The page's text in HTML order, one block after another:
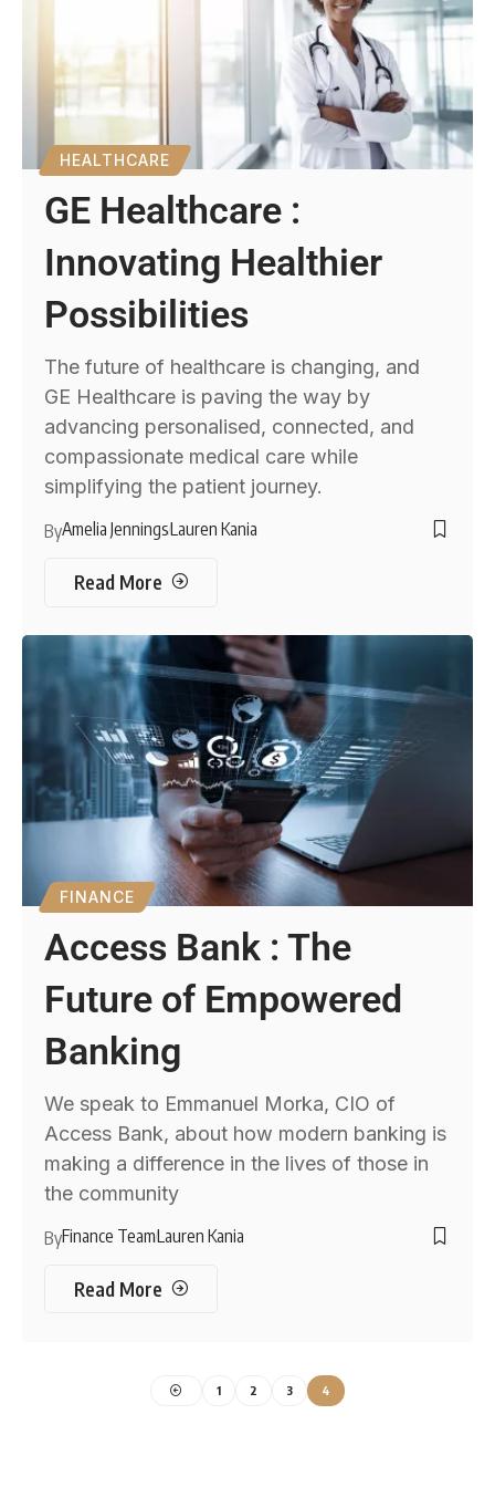
HEALTHCARE
GE Healthcare :
Innovating Healthier
Possibilities
The future of healthcare is changing, and
GE Healthcare is paving the way by
advancing personalised, connected, and
compassionate medical care while
simplifying the patient journey.
ByAmelia JenningsLauren Kania
Read More
FINANCE
Access Bank : The
Future of Empowered
Banking
We speak to Emmanuel Morka, CIO of
Access Bank, about how modern banking is
making a difference in the lives of those in
the community
ByFinance TeamLauren Kania
Read More
1 2 3 4